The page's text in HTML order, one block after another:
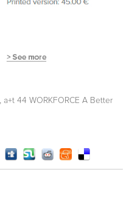
a+t 44 WORKFORCE A Better